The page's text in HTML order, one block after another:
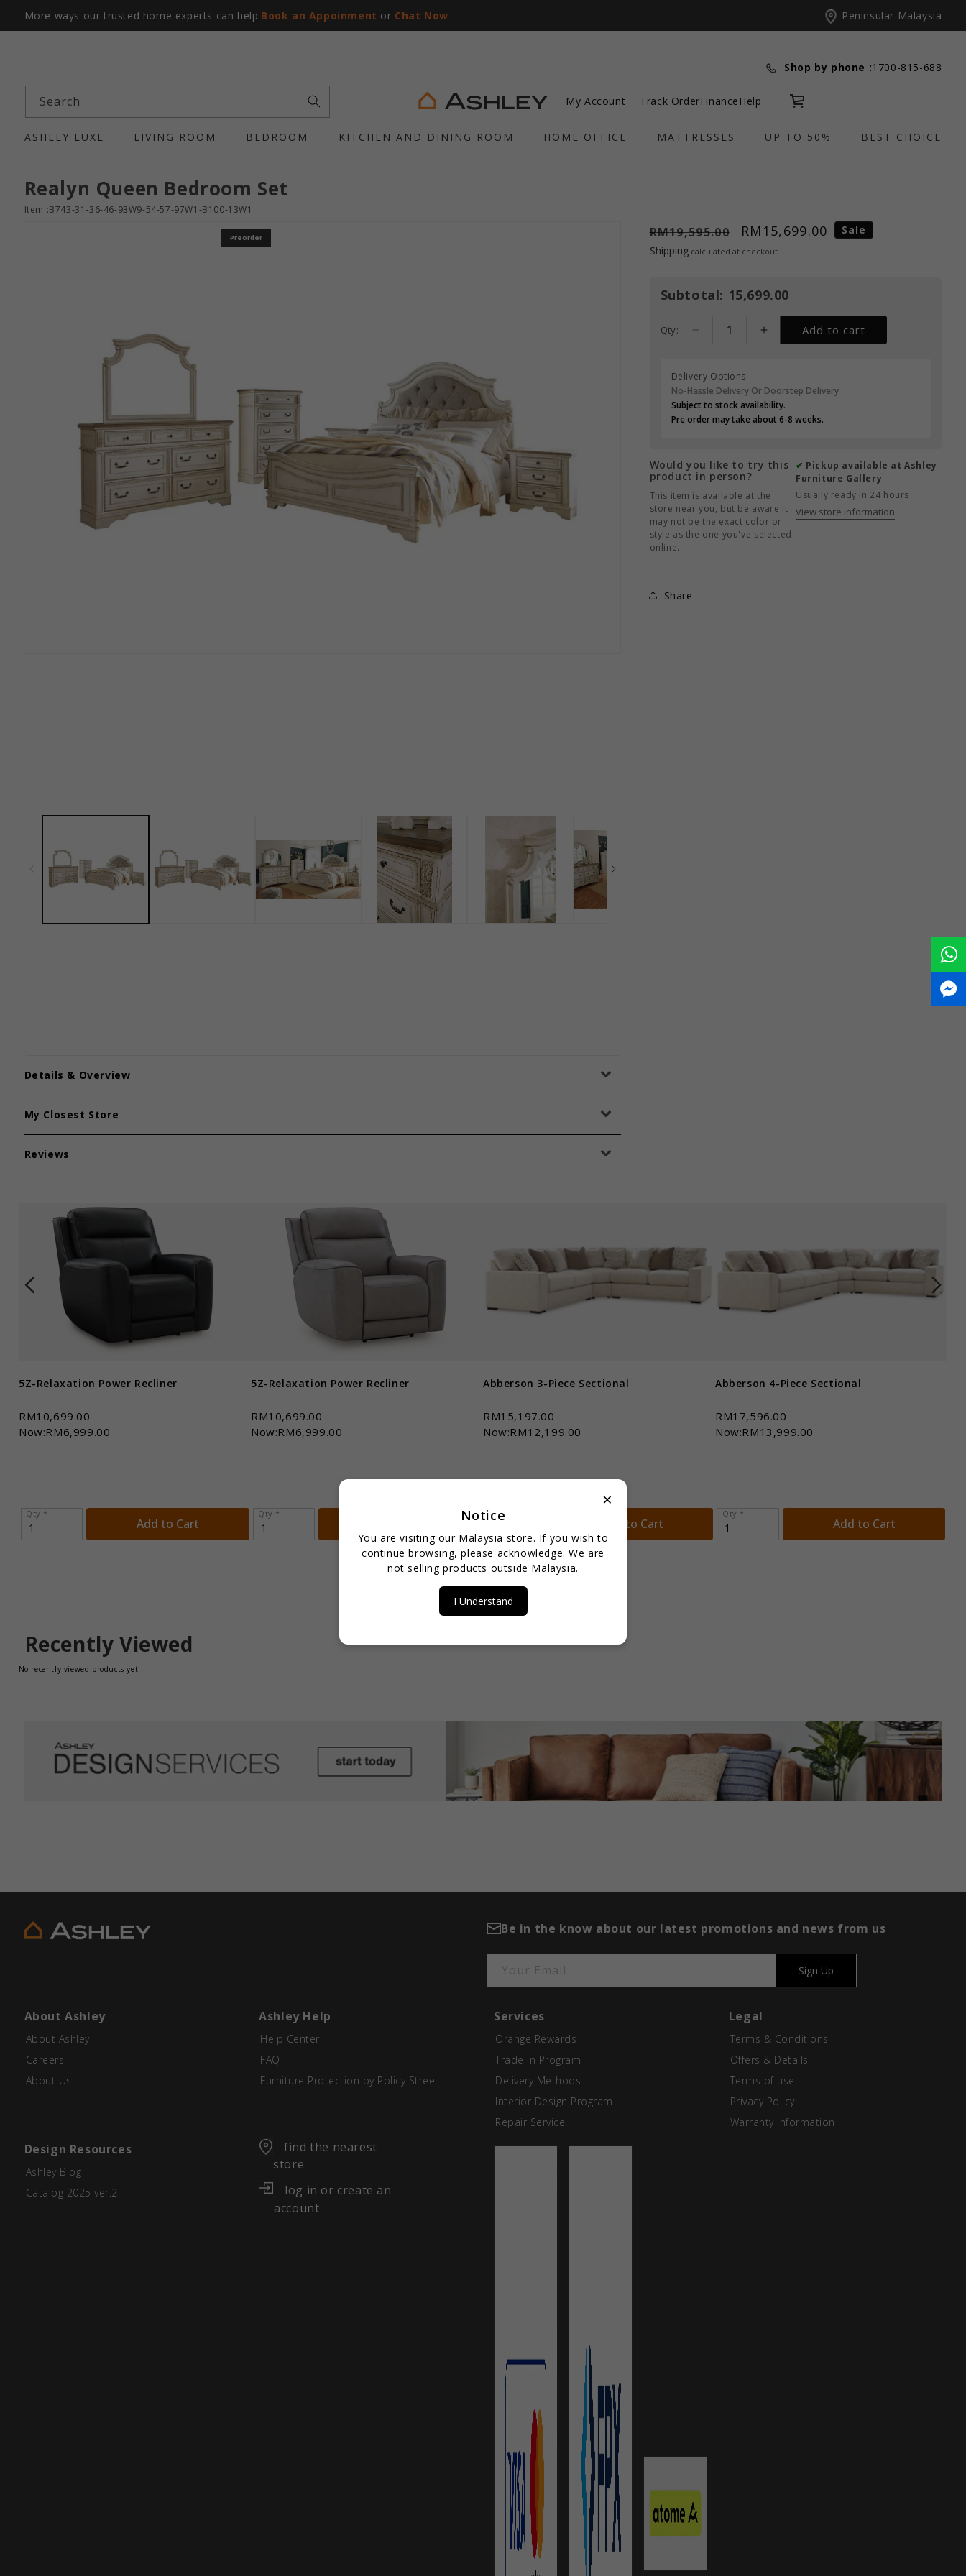
More ways our trusted home experts can help.Book an Appoinment or Chat Now Peninsular Malaysia
Shop by phone :1700-815-688
Search My Account Track OrderFinance Help Cart
ASHLEY LUXE LIVING ROOM BEDROOM KITCHEN AND DINING ROOM HOME OFFICE MATTRESSES UP TO 50% BEST CHOICE
Preorder
Realyn Queen Bedroom Set
Item :B743-31-36-46-93W9-54-57-97W1-B100-13W1
Details & Overview
My Closest Store
Reviews
RM19,595.00 RM15,699.00 Sale
Shippingcalculated at checkout.
Subtotal: 15,699.00
Qty: Add to cart
Delivery Options
No-Hassle Delivery Or Doorstep Delivery
Subject to stock availability.
Pre order may take about 6-8 weeks.
Would you like to try this
product in person?
This item is available at the
store near you, but be aware it
may not be the exact color or
style as the one you've selected
online.
✔ Pickup available at Ashley
Furniture Gallery
Usually ready in 24 hours
View store information
Share
5Z-Relaxation Power Recliner
RM10,699.00
Now:RM6,999.00
Qty *
Add to Cart
5Z-Relaxation Power Recliner
RM10,699.00
Now:RM6,999.00
Qty *
Abberson 3-Piece Sectional
RM15,197.00
Now:RM12,199.00
Qty *
Add to Cart
Abberson 4-Piece Sectional
RM17,596.00
Now:RM13,999.00
Qty *
Add to Cart
Recently Viewed
No recently viewed products yet.
Be in the know about our latest promotions and news from us
Your Email Sign Up
About Ashley
About Ashley
Careers
About Us
Ashley Help
Help Center
FAQ
Furniture Protection by Policy Street
Services
Orange Rewards
Trade in Program
Delivery Methods
Interior Design Program
Repair Service
Legal
Terms & Conditions
Offers & Details
Terms of use
Privacy Policy
Warranty Information
Design Resources
Ashley Blog
Catalog 2025 ver.2
find the nearest
store
log in or create an
account
×
Notice
You are visiting our Malaysia store. If you wish to
continue browsing, please acknowledge. We are
not selling products outside Malaysia.
I Understand